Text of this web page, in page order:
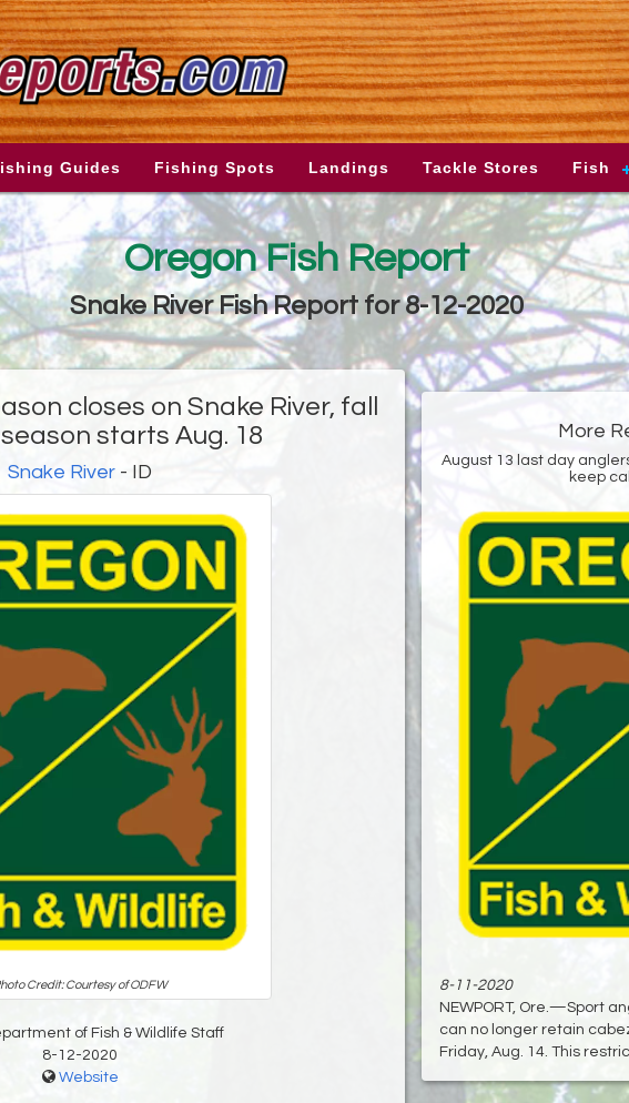
Guides Fishing Spots Landings Tackle Stores Fish
Oregon Fish Report
Snake River Fish Report for 8-12-2020
closes on Snake River, fall
starts Aug. 18
Snake River - ID
Credit: Courtesy of ODFW
of Fish & Wildlife Staff
8-12-2020
Website
More
August 13 last day
keep
8-11-2020
NEWPORT, Ore.—Sport
can no longer retain
Friday, Aug. 14. This